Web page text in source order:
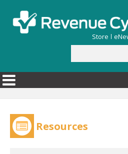
Store
Search
Resources